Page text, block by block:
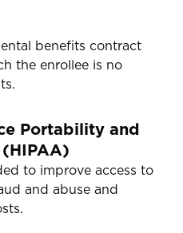
benefits contract
the enrollee is no
Portability and
to improve access to
and abuse and